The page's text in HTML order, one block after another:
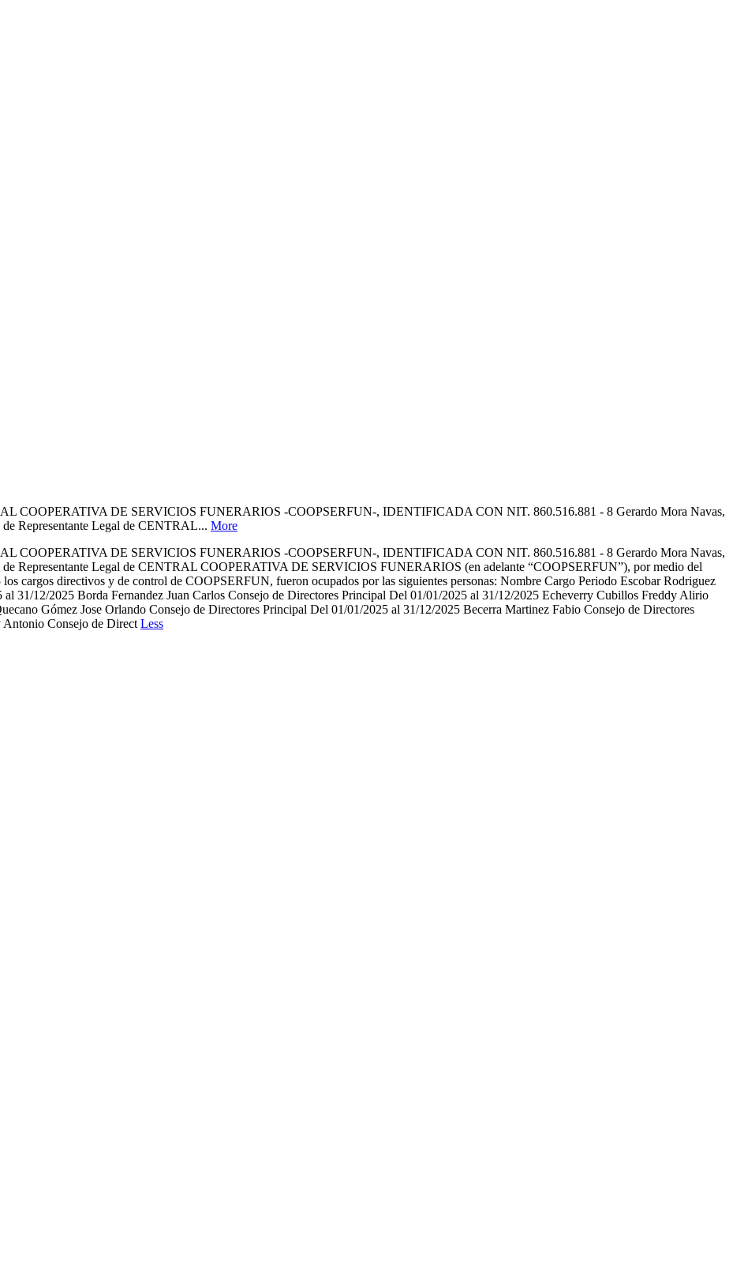
COOPERATIVA DE SERVICIOS FUNERARIOS -COOPSERFUN-, IDENTIFICADA CON NIT. 860.516.881 - 8 Gerardo Mora Navas,
Representante Legal de CENTRAL... More
COOPERATIVA DE SERVICIOS FUNERARIOS -COOPSERFUN-, IDENTIFICADA CON NIT. 860.516.881 - 8 Gerardo Mora Navas,
de Representante Legal de CENTRAL COOPERATIVA DE SERVICIOS FUNERARIOS (en adelante “COOPSERFUN”), por medio del
cargos directivos y de control de COOPSERFUN, fueron ocupados por las siguientes personas: Nombre Cargo Periodo Escobar Rodriguez
31/12/2025 Borda Fernandez Juan Carlos Consejo de Directores Principal Del 01/01/2025 al 31/12/2025 Echeverry Cubillos Freddy Alirio
Gómez Jose Orlando Consejo de Directores Principal Del 01/01/2025 al 31/12/2025 Becerra Martinez Fabio Consejo de Directores
Consejo de Direct Less